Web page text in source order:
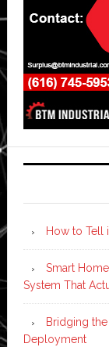
How to Tell
Smart
System That
Bridging
Deployment